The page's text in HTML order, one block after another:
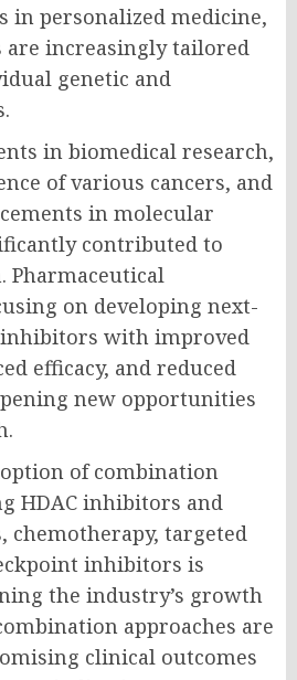
in personalized medicine,
increasingly tailored
genetic and
in biomedical research,
of various cancers, and
in molecular
contributed to
Pharmaceutical
on developing next-
inhibitors with improved
efficacy, and reduced
new opportunities
of combination
HDAC inhibitors and
chemotherapy, targeted
inhibitors is
the industry’s growth
approaches are
clinical outcomes